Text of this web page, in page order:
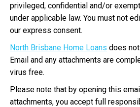
privileged, confidential and/or
under applicable law. You must not
our express consent.
North Brisbane Home Loans does
Email and any attachments are
virus free.
Please note that by opening this
attachments, you accept full